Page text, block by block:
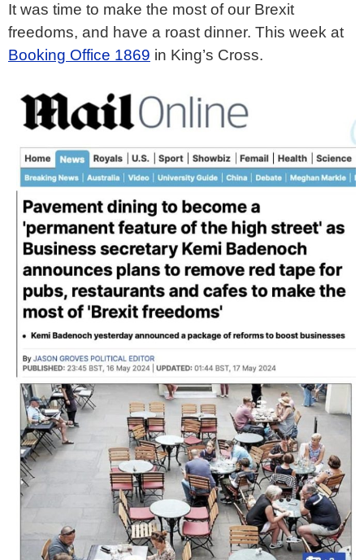
It was time to make the most of our Brexit
freedoms, and have a roast dinner. This week at
Booking Office 1869 in King’s Cross.